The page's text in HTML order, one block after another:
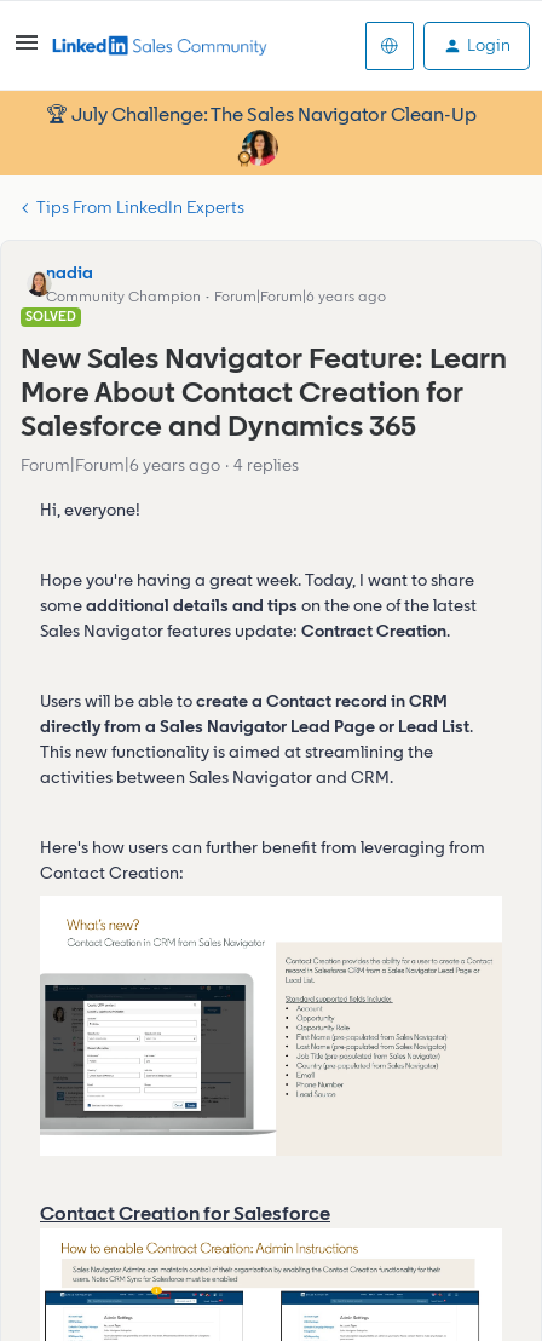
Login
🏆 July Challenge: The Sales Navigator Clean-Up
Tips From LinkedIn Experts
nadia
Community Champion Forum|Forum|6 years ago
SOLVED
New Sales Navigator Feature: Learn
More About Contact Creation for
Salesforce and Dynamics 365
Forum|Forum|6 years ago 4 replies
Hi, everyone!
Hope you're having a great week. Today, I want to share
someadditional details and tips on the one of the latest
Sales Navigator features update: Contract Creation.
Users will be able tocreate a Contact record in CRM
directly from a Sales Navigator Lead Page or Lead List.
This new functionality is aimed at streamlining the
activities between Sales Navigator and CRM.
Here's how users can further benefit from leveraging from
Contact Creation:
Contact Creation for Salesforce